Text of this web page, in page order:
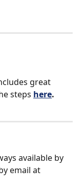
great
steps here.
available by
email at